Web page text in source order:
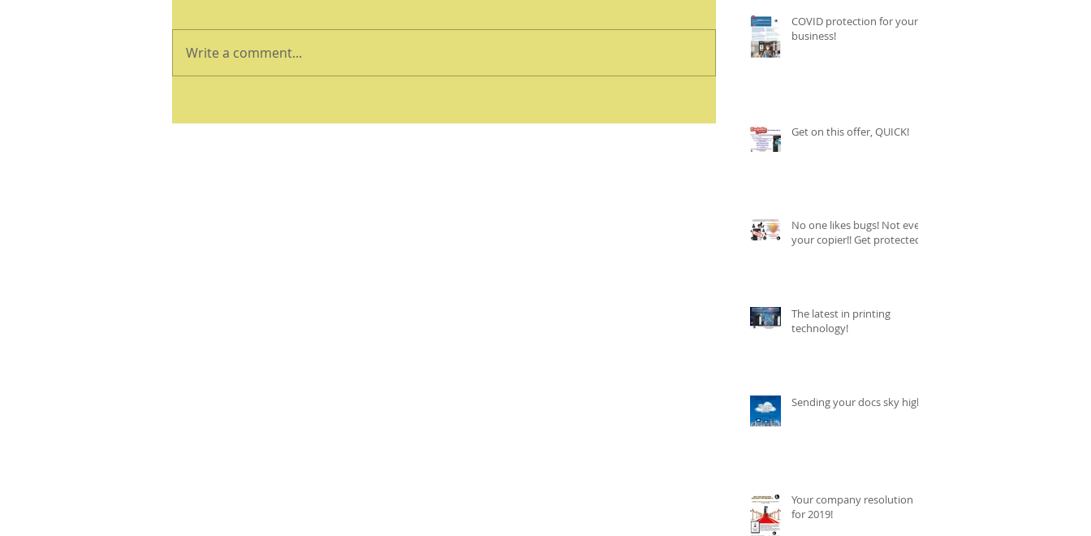
Write a comment...
COVID protection for your
business!
Get on this offer, QUICK!
No one likes bugs! Not even
your copier!! Get protected
The latest in printing
technology!
Sending your docs sky high!
Your company resolution
for 2019!